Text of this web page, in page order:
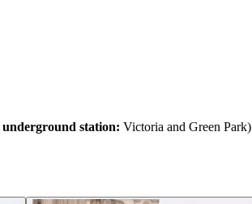
underground station: Victoria and Green Park)